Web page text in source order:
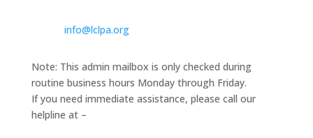
info@lclpa.org
Note: This admin mailbox is only checked during
routine business hours Monday through Friday.
If you need immediate assistance, please call our
helpline at –